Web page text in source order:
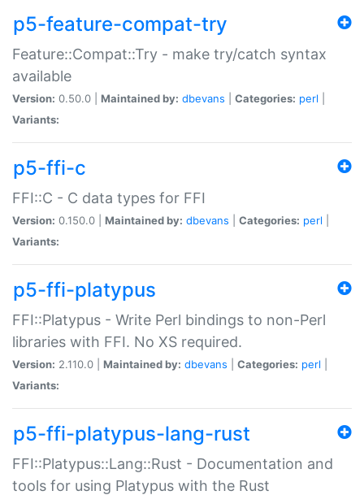
p5-feature-compat-try
Feature::Compat::Try - make try/catch syntax
available
Version: 0.50.0 | Maintained by: dbevans Categories: perl
Variants:
p5-ffi-c
FFI::C - C data types for FFI
Version: 0.150.0 | Maintained by: dbevans Categories: perl
Variants:
p5-ffi-platypus
FFI::Platypus - Write Perl bindings to non-Perl
libraries with FFI. No XS required.
Version: 2.110.0 | Maintained by: dbevans Categories: perl
Variants:
p5-ffi-platypus-lang-rust
FFI::Platypus::Lang::Rust - Documentation and
tools for using Platypus with the Rust